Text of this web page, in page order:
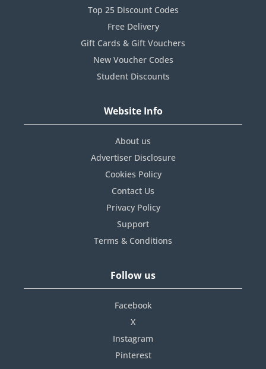
Top 25 Discount Codes
Free Delivery
Gift Cards & Gift Vouchers
New Voucher Codes
Student Discounts
Website Info
About us
Advertiser Disclosure
Cookies Policy
Contact Us
Privacy Policy
Support
Terms & Conditions
Follow us
Facebook
X
Instagram
Pinterest